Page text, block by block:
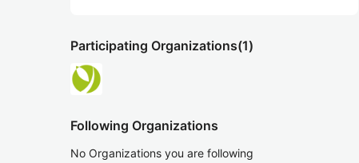
Participating Organizations(1)
Following Organizations
No Organizations you are following